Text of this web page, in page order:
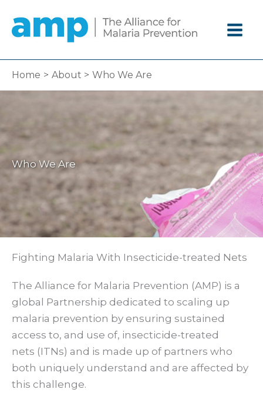
content
Home About Who We Are
Who We Are
Fighting Malaria With Insecticide-treated Nets
The Alliance for Malaria Prevention (AMP) is a
global Partnership dedicated to scaling up
malaria prevention by ensuring sustained
access to, and use of, insecticide-treated
nets (ITNs) and is made up of partners who
both uniquely understand and are affected by
this challenge.